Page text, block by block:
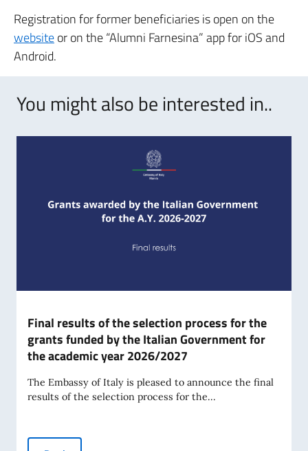
Registration for former beneficiaries is open on the
websiteor on the “Alumni Farnesina” app for iOS and
Android.
You might also be interested in..
Final results of the selection process for the
grants funded by the Italian Government for
the academic year 2026/2027
The Embassy of Italy is pleased to announce the final
results of the selection process for the...